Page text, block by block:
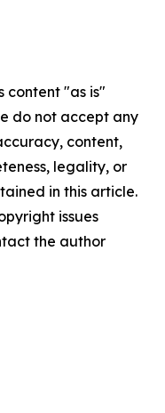
content "as is"
do not accept any
content,
legality, or
in this article.
issues
the author